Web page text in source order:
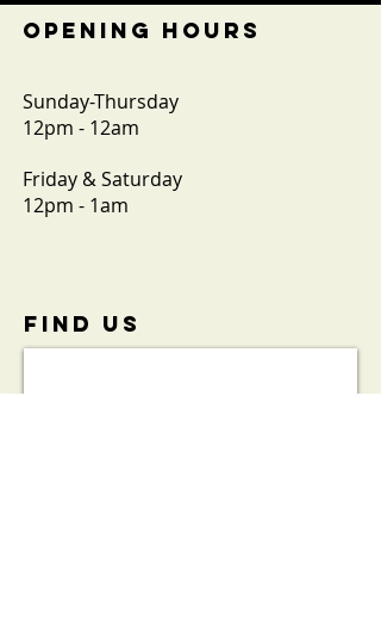
OPENING HOURS
Sunday-Thursday
12pm - 12am
Friday & Saturday
12pm - 1am
FIND​ US